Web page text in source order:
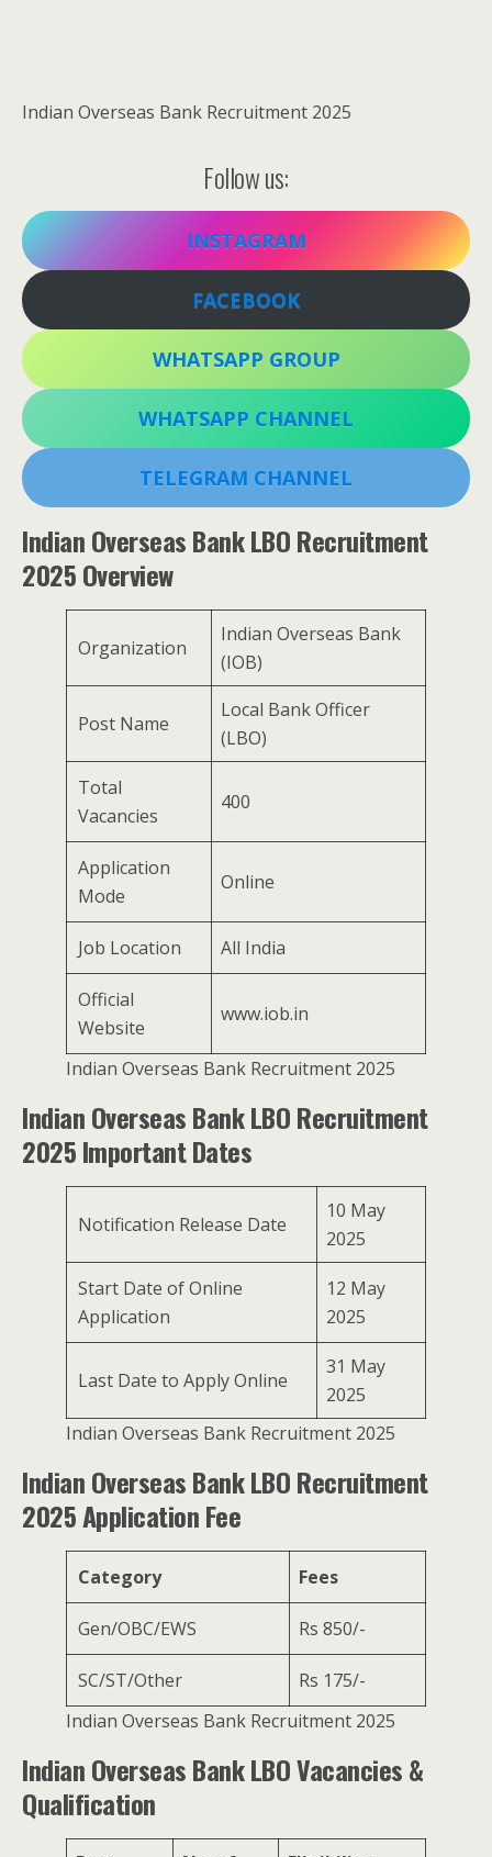
Indian Overseas Bank Recruitment 2025
Follow us:
INSTAGRAM
FACEBOOK
WHATSAPP GROUP
WHATSAPP CHANNEL
TELEGRAM CHANNEL
Indian Overseas Bank LBO Recruitment
2025 Overview
Organization
Indian Overseas Bank
(IOB)
Post Name
Local Bank Officer
(LBO)
Total
Vacancies
400
Application
Mode
Online
Job Location All India
Official
Website
www.iob.in
Indian Overseas Bank Recruitment 2025
Indian Overseas Bank LBO Recruitment
2025 Important Dates
Notification Release Date
10 May
2025
Start Date of Online
Application
12 May
2025
Last Date to Apply Online
31 May
2025
Indian Overseas Bank Recruitment 2025
Indian Overseas Bank LBO Recruitment
2025 Application Fee
Category Fees
Gen/OBC/EWS Rs 850/-
SC/ST/Other
Rs 175/-
Indian Overseas Bank Recruitment 2025
Indian Overseas Bank LBO Vacancies &
Qualification